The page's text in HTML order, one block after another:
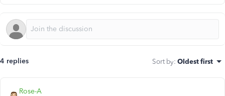
4 replies Sort by: Oldest first
Rose-A